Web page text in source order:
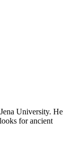
University. He
for ancient